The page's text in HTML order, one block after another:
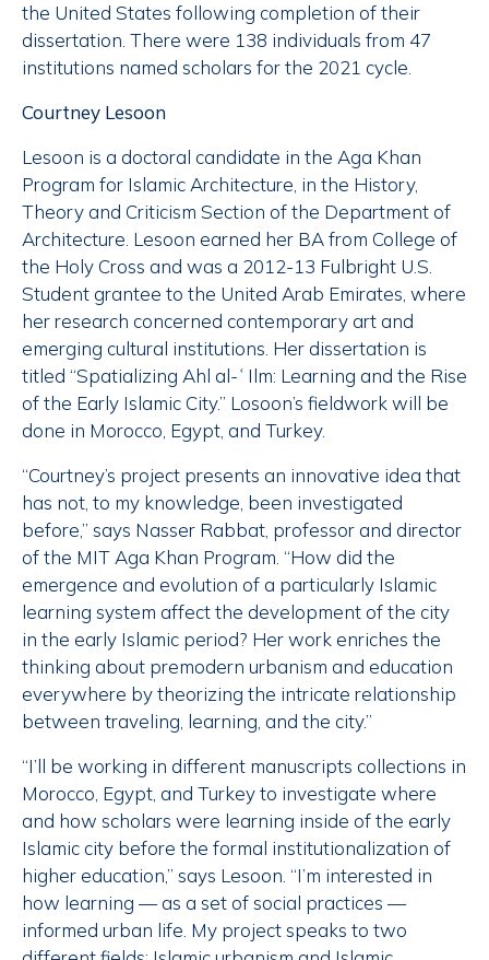
the United States following completion of their
dissertation. There were 138 individuals from 47
institutions named scholars for the 2021 cycle.
Courtney Lesoon
Lesoon is a doctoral candidate in the Aga Khan
Program for Islamic Architecture, in the History,
Theory and Criticism Section of the Department of
Architecture. Lesoon earned her BA from College of
the Holy Cross and was a 2012-13 Fulbright U.S.
Student grantee to the United Arab Emirates, where
her research concerned contemporary art and
emerging cultural institutions. Her dissertation is
titled “Spatializing Ahl al-ʿIlm: Learning and the Rise
of the Early Islamic City.” Losoon’s fieldwork will be
done in Morocco, Egypt, and Turkey.
“Courtney’s project presents an innovative idea that
has not, to my knowledge, been investigated
before,” says Nasser Rabbat, professor and director
of the MIT Aga Khan Program. “How did the
emergence and evolution of a particularly Islamic
learning system affect the development of the city
in the early Islamic period? Her work enriches the
thinking about premodern urbanism and education
everywhere by theorizing the intricate relationship
between traveling, learning, and the city.”
“I’ll be working in different manuscripts collections in
Morocco, Egypt, and Turkey to investigate where
and how scholars were learning inside of the early
Islamic city before the formal institutionalization of
higher education,” says Lesoon. “I’m interested in
how learning — as a set of social practices —
informed urban life. My project speaks to two